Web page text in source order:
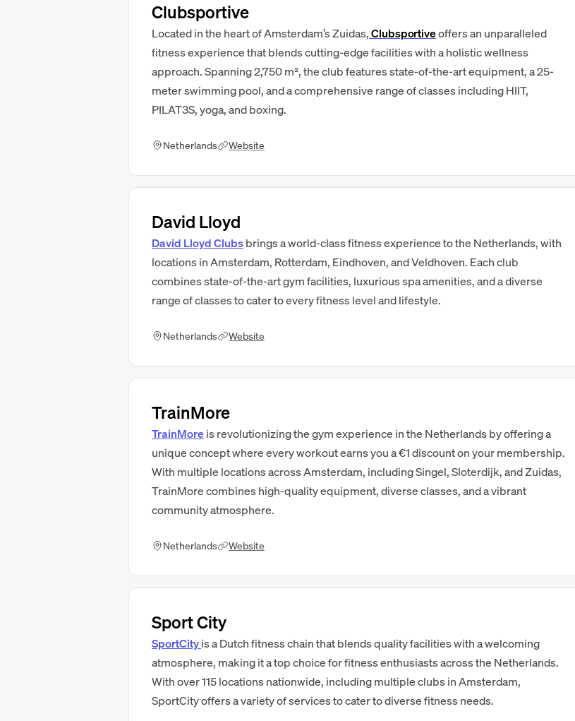
Clubsportive
Located in the heart of Amsterdam’s Zuidas,Clubsportiveoffers an unparalleled
fitness experience that blends cutting-edge facilities with a holistic wellness
approach. Spanning 2,750 m², the club features state-of-the-art equipment, a 25-
meter swimming pool, and a comprehensive range of classes including HIIT,
PILAT3S, yoga, and boxing.
Netherlands Website
David Lloyd
David Lloyd Clubsbrings a world-class fitness experience to the Netherlands, with
locations in Amsterdam, Rotterdam, Eindhoven, and Veldhoven. Each club
combines state-of-the-art gym facilities, luxurious spa amenities, and a diverse
range of classes to cater to every fitness level and lifestyle.
Netherlands Website
TrainMore
TrainMoreis revolutionizing the gym experience in the Netherlands by offering a
unique concept where every workout earns you a €1 discount on your membership.
With multiple locations across Amsterdam, including Singel, Sloterdijk, and Zuidas,
TrainMore combines high-quality equipment, diverse classes, and a vibrant
community atmosphere.
Netherlands Website
Sport City
SportCityis a Dutch fitness chain that blends quality facilities with a welcoming
atmosphere, making it a top choice for fitness enthusiasts across the Netherlands.
With over 115 locations nationwide, including multiple clubs in Amsterdam,
SportCity offers a variety of services to cater to diverse fitness needs.